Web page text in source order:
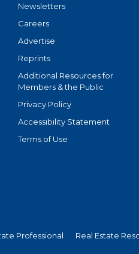
Newsletters
Careers
Advertise
Reprints
Additional Resources for
Members & the Public
Privacy Policy
Accessibility Statement
Terms of Use
Professional Real Estate